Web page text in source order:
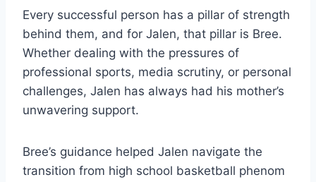
Every successful person has a pillar of strength
behind them, and for Jalen, that pillar is Bree.
Whether dealing with the pressures of
professional sports, media scrutiny, or personal
challenges, Jalen has always had his mother’s
unwavering support.
Bree’s guidance helped Jalen navigate the
transition from high school basketball phenom